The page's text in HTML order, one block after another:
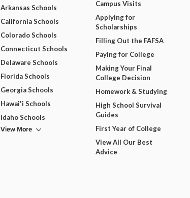
Arkansas Schools
California Schools
Colorado Schools
Connecticut Schools
Delaware Schools
Florida Schools
Georgia Schools
Hawai'i Schools
Idaho Schools
View More
Campus Visits
Applying for
Scholarships
Filling Out the FAFSA
Paying for College
Making Your Final
College Decision
Homework & Studying
High School Survival
Guides
First Year of College
View All Our Best
Advice